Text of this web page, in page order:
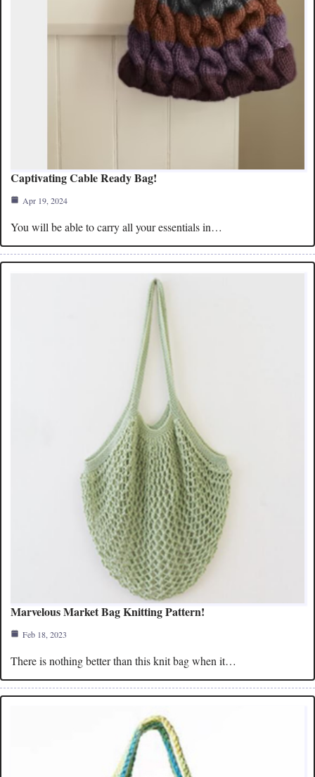
Captivating Cable Ready Bag!
Apr 19, 2024
You will be able to carry all your essentials in…
Marvelous Market Bag Knitting Pattern!
Feb 18, 2023
There is nothing better than this knit bag when it…